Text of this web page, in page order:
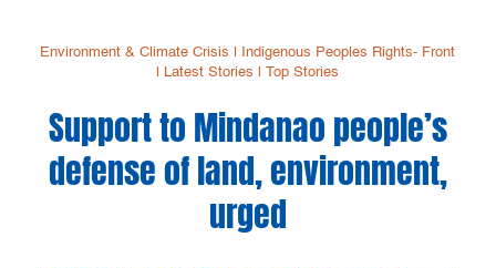
Environment & Climate Crisis
Indigenous Peoples Rights- Front
Latest Stories |Top Stories
Support to Mindanao people’s
defense of land, environment,
urged